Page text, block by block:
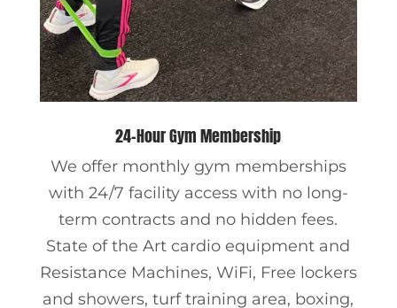
24-Hour Gym Membership
We offer monthly gym memberships
with 24/7 facility access with no long-
term contracts and no hidden fees.
State of the Art cardio equipment and
Resistance Machines, WiFi, Free lockers
and showers, turf training area, boxing,